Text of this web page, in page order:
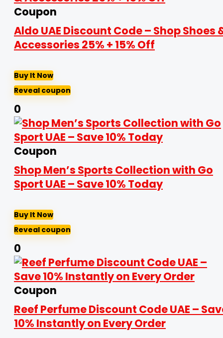
Coupon
Aldo UAE Discount Code – Shop Shoes
Accessories 25% + 15% Off
Buy It Now
Reveal coupon
0
Coupon
Shop Men’s Sports Collection with Go
Sport UAE – Save 10% Today
Buy It Now
Reveal coupon
0
Coupon
Reef Perfume Discount Code UAE –
10% Instantly on Every Order